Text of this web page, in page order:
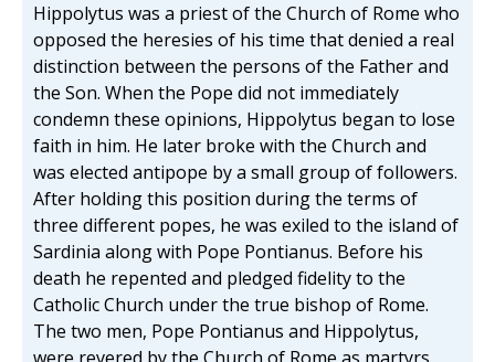
Hippolytus was a priest of the Church of Rome who
opposed the heresies of his time that denied a real
distinction between the persons of the Father and
the Son. When the Pope did not immediately
condemn these opinions, Hippolytus began to lose
faith in him. He later broke with the Church and
was elected antipope by a small group of followers.
After holding this position during the terms of
three different popes, he was exiled to the island of
Sardinia along with Pope Pontianus. Before his
death he repented and pledged fidelity to the
Catholic Church under the true bishop of Rome.
The two men, Pope Pontianus and Hippolytus,